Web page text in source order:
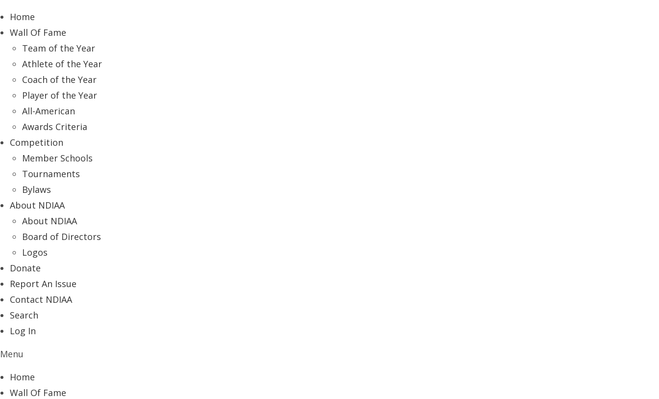
Home
Wall Of Fame
Team of the Year
Athlete of the Year
Coach of the Year
Player of the Year
All-American
Awards Criteria
Competition
Member Schools
Tournaments
Bylaws
About NDIAA
About NDIAA
Board of Directors
Logos
Donate
Report An Issue
Contact NDIAA
Search
Log In
Menu
Home
Wall Of Fame